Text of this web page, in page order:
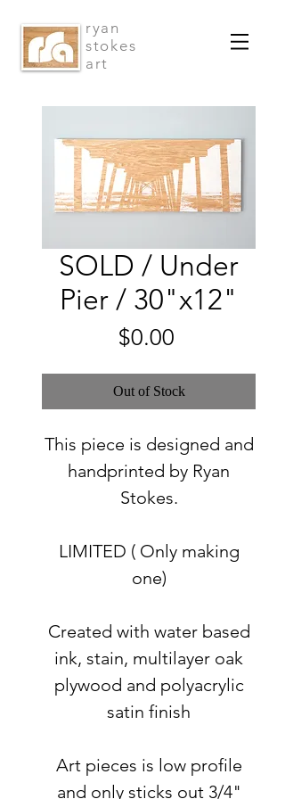
ryan
stokes
art
SOLD / Under
Pier / 30"x12"
$0.00
Out of Stock
This piece is designed and
handprinted by Ryan
Stokes.
LIMITED ( Only making
one)
Created with water based
ink, stain, multilayer oak
plywood and polyacrylic
satin finish
Art pieces is low profile
and only sticks out 3/4"